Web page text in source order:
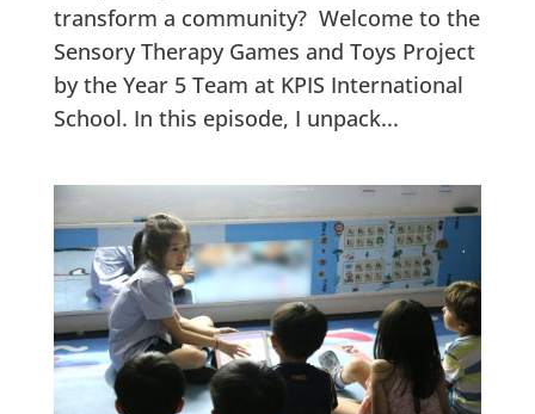
transform a community? Welcome to the
Sensory Therapy Games and Toys Project
by the Year 5 Team at KPIS International
School. In this episode, I unpack...